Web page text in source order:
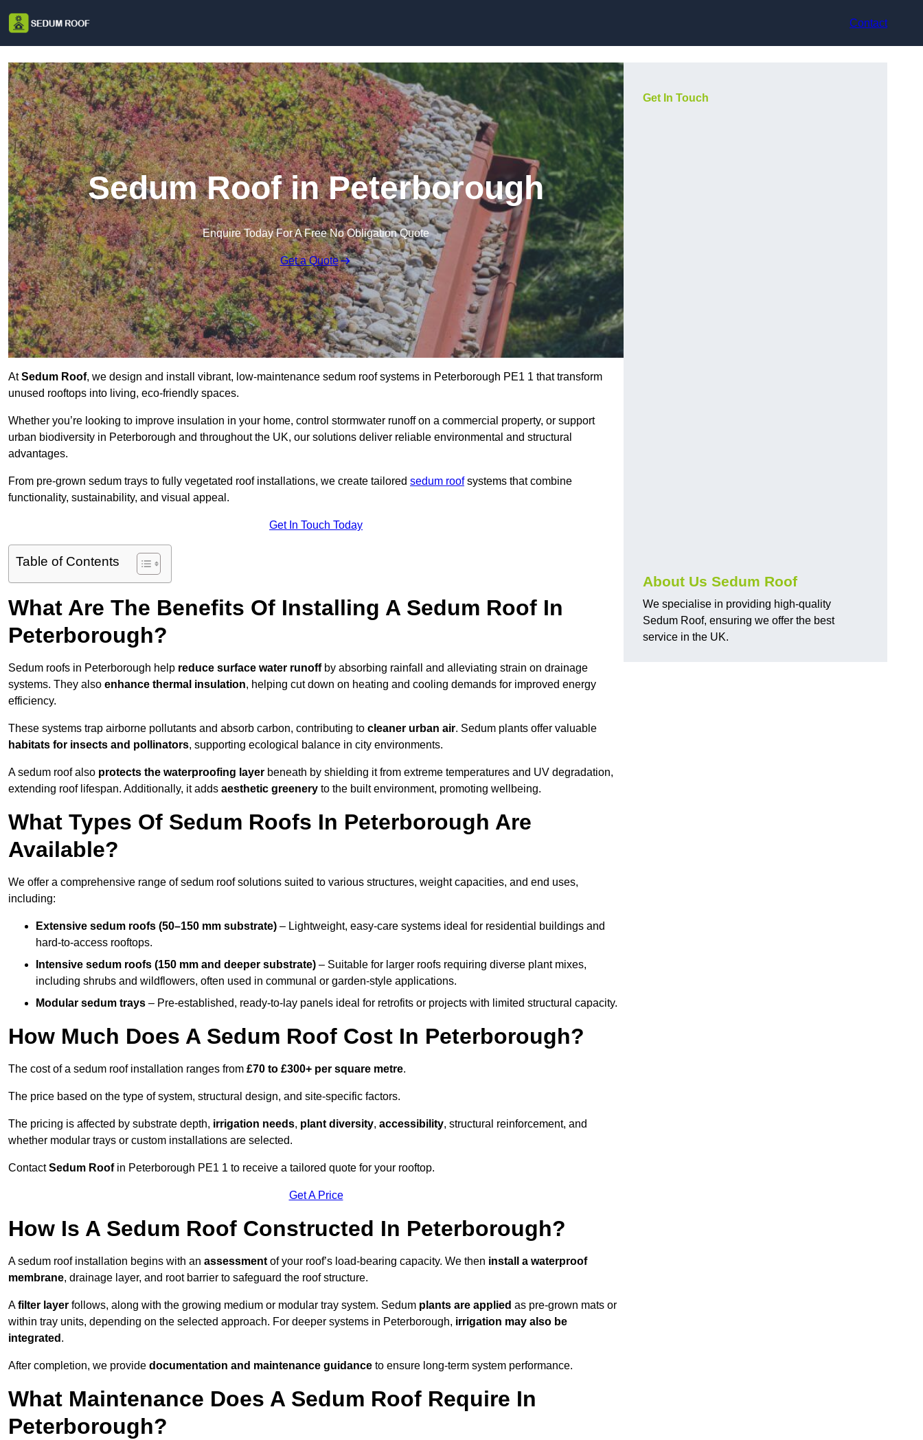
Contact
Sedum Roof in Peterborough
Enquire Today For A Free No Obligation Quote
Get a Quote
AtSedum Roof, we design and install vibrant, low-maintenance sedum roof systems in Peterborough PE1 1 that transform
unused rooftops into living, eco-friendly spaces.
Whether you’re looking to improve insulation in your home, control stormwater runoff on a commercial property, or support
urban biodiversity in Peterborough and throughout the UK, our solutions deliver reliable environmental and structural
advantages.
From pre-grown sedum trays to fully vegetated roof installations, we create tailored sedum roofsystems that combine
functionality, sustainability, and visual appeal.
Get In Touch Today
Table of Contents
What Are The Benefits Of Installing A Sedum Roof In
Peterborough?
Sedum roofs in Peterborough help reduce surface water runoffby absorbing rainfall and alleviating strain on drainage
systems. They also enhance thermal insulation, helping cut down on heating and cooling demands for improved energy
efficiency.
These systems trap airborne pollutants and absorb carbon, contributing to cleaner urban air. Sedum plants offer valuable
habitats for insects and pollinators, supporting ecological balance in city environments.
A sedum roof also protects the waterproofing layer beneath by shielding it from extreme temperatures and UV degradation,
extending roof lifespan. Additionally, it adds aesthetic greenery to the built environment, promoting wellbeing.
What Types Of Sedum Roofs In Peterborough Are
Available?
We offer a comprehensive range of sedum roof solutions suited to various structures, weight capacities, and end uses,
including:
Extensive sedum roofs (50–150 mm substrate) – Lightweight, easy-care systems ideal for residential buildings and
hard-to-access rooftops.
Intensive sedum roofs (150 mm and deeper substrate) – Suitable for larger roofs requiring diverse plant mixes,
including shrubs and wildflowers, often used in communal or garden-style applications.
Modular sedum trays – Pre-established, ready-to-lay panels ideal for retrofits or projects with limited structural capacity.
How Much Does A Sedum Roof Cost In Peterborough?
The cost of a sedum roof installation ranges from £70 to £300+ per square metre.
The price based on the type of system, structural design, and site-specific factors.
The pricing is affected by substrate depth, irrigation needs, plant diversity, accessibility, structural reinforcement, and
whether modular trays or custom installations are selected.
ContactSedum Roofin Peterborough PE1 1 to receive a tailored quote for your rooftop.
Get A Price
How Is A Sedum Roof Constructed In Peterborough?
A sedum roof installation begins with an assessment of your roof’s load-bearing capacity. We then install a waterproof
membrane, drainage layer, and root barrier to safeguard the roof structure.
Afilter layer follows, along with the growing medium or modular tray system. Sedum plants are applied as pre-grown mats or
within tray units, depending on the selected approach. For deeper systems in Peterborough, irrigation may also be
integrated .
After completion, we provide documentation and maintenance guidance to ensure long-term system performance.
What Maintenance Does A Sedum Roof Require In
Peterborough?
Get In Touch
About Us Sedum Roof
We specialise in providing high-quality
Sedum Roof, ensuring we offer the best
service in the UK.